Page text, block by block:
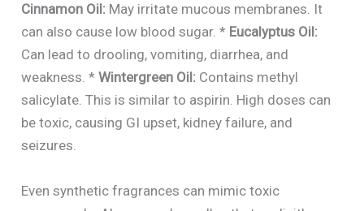
Cinnamon Oil: May irritate mucous membranes. It
can also cause low blood sugar. * Eucalyptus Oil:
Can lead to drooling, vomiting, diarrhea, and
weakness. *Wintergreen Oil: Contains methyl
salicylate. This is similar to aspirin. High doses can
be toxic, causing GI upset, kidney failure, and
seizures.
Even synthetic fragrances can mimic toxic